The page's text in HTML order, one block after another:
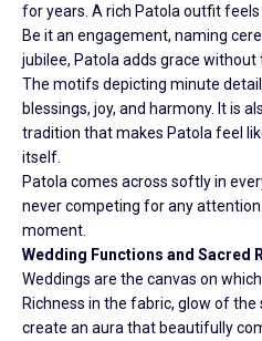
for years. A rich Patola outfit
Be it an engagement, naming
jubilee, Patola adds grace
The motifs depicting minute
blessings, joy, and harmony. It is
tradition that makes Patola feel
itself.
Patola comes across softly in
never competing for any
moment.
Wedding Functions and Sacred
Weddings are the canvas on
Richness in the fabric, glow of the
create an aura that beautifully